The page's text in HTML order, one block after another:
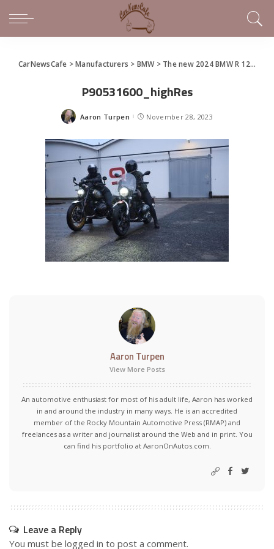
CarNewsCafe >Manufacturers > BMW > The new 2024 BMW R 12 nineT and R 12
P90531600_highRes
Posted
Aaron Turpen November 28, 2023
Aaron Turpen
View More Posts
An automotive enthusiast for most of his adult life, Aaron has worked
in and around the industry in many ways. He is an accredited
member of the Rocky Mountain Automotive Press (RMAP) and
freelances as a writer and journalist around the Web and in print. You
can find his portfolio at AaronOnAutos.com.
Leave a Reply
You must be logged in to post a comment.